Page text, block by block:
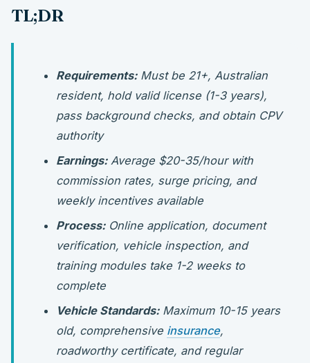
TL;DR
Requirements:Must be 21+, Australian
resident, hold valid license (1-3 years),
pass background checks, and obtain CPV
authority
Earnings:Average $20-35/hour with
commission rates, surge pricing, and
weekly incentives available
Process:Online application, document
verification, vehicle inspection, and
training modules take 1-2 weeks to
complete
Vehicle Standards:Maximum 10-15 years
old, comprehensive insurance,
roadworthy certificate, and regular